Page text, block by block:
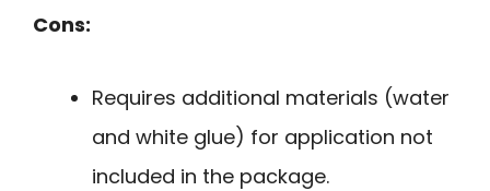
Cons:
Requires additional materials (water
and white glue) for application not
included in the package.